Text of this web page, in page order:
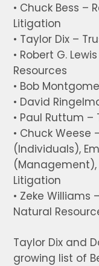
• Chuck Bess –
Litigation
• Taylor Dix –
• Robert G.
Resources
• Bob
• David
• Paul Ruttum –
• Chuck Weese
(Individuals),
Litigation
• Zeke
Natural
Taylor Dix and
growing list of